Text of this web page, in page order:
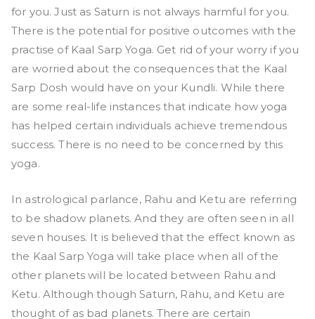
for you. Just as Saturn is not always harmful for you.
There is the potential for positive outcomes with the
practise of Kaal Sarp Yoga. Get rid of your worry if you
are worried about the consequences that the Kaal
Sarp Dosh would have on your Kundli. While there
are some real-life instances that indicate how yoga
has helped certain individuals achieve tremendous
success. There is no need to be concerned by this
yoga.
In astrological parlance, Rahu and Ketu are referring
to be shadow planets. And they are often seen in all
seven houses. It is believed that the effect known as
the Kaal Sarp Yoga will take place when all of the
other planets will be located between Rahu and
Ketu. Although though Saturn, Rahu, and Ketu are
thought of as bad planets. There are certain